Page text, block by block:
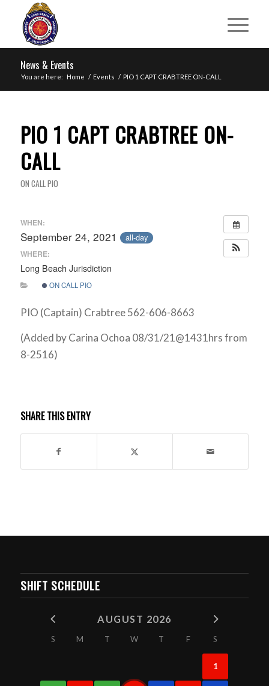
News & Events
You are here: Home / Events / PIO 1 CAPT CRABTREE ON-CALL
PIO 1 CAPT CRABTREE ON-
CALL
ON CALL PIO
WHEN:
September 24, 2021 all-day
WHERE:
Long Beach Jurisdiction
ON CALL PIO
PIO (Captain) Crabtree 562-606-8663
(Added by Carina Ochoa 08/31/21@1431hrs from
8-2516)
SHARE THIS ENTRY
SHIFT SCHEDULE
AUGUST 2026
S M T W T F S
1